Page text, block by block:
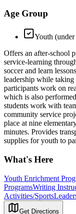
Age Group
Youth
Offers an after-school
service-learning
soccer and learn
leadership while
participants work on
which is also
students work with
community service
place at nine
minutes. Provides
supplies for youth to
What's Here
Youth Enrichment
ProgramsWriting
Activities/Sports
Get Directions